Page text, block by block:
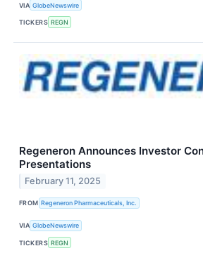
VIA GlobeNewswire
TICKERS REGN
Regeneron Announces Investor
Presentations
February 11, 2025
FROM Regeneron Pharmaceuticals, Inc.
VIA GlobeNewswire
TICKERS REGN